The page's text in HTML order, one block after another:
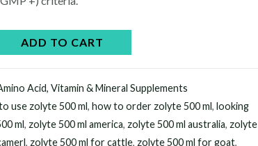
ADD TO CART
Acid, Vitamin & Mineral Supplements
use zolyte 500 ml,how to order zolyte 500 ml,looking
ml, zolyte 500 ml america, zolyte 500 ml australia, zolyte
, zolyte 500 ml for cattle, zolyte 500 ml for goat,